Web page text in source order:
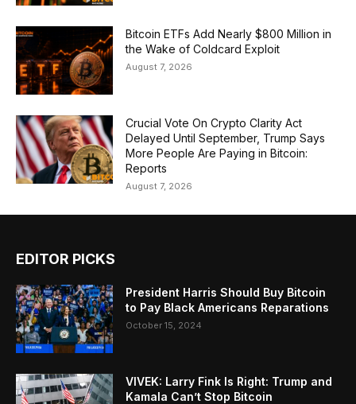
Bitcoin ETFs Add Nearly $800 Million in
the Wake of Coldcard Exploit
August 7, 2026
Crucial Vote On Crypto Clarity Act
Delayed Until September, Trump Says
More People Are Paying in Bitcoin:
Reports
August 7, 2026
EDITOR PICKS
President Harris Should Buy Bitcoin
to Pay Black Americans Reparations
October 15, 2024
VIVEK: Larry Fink Is Right: Trump and
Kamala Can’t Stop Bitcoin